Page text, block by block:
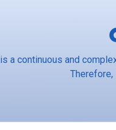
a continuous and